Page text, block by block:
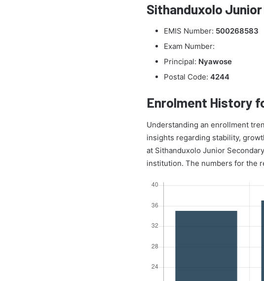
Sithanduxolo
EMIS Number: 500268583
Exam Number:
Principal: Nyawose
Postal Code: 4244
Enrolment History
Understanding an enrollment
insights regarding stability,
at Sithanduxolo Junior
institution. The numbers for the